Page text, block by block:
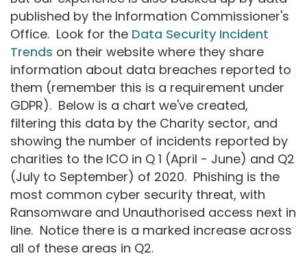
published by the Information Commissioner's
Office. Look for the Data Security Incident
Trends on their website where they share
information about data breaches reported to
them (remember this is a requirement under
GDPR). Below is a chart we've created,
filtering this data by the Charity sector, and
showing the number of incidents reported by
charities to the ICO in Q 1 (April - June) and Q2
(July to September) of 2020. Phishing is the
most common cyber security threat, with
Ransomware and Unauthorised access next in
line. Notice there is a marked increase across
all of these areas in Q2.